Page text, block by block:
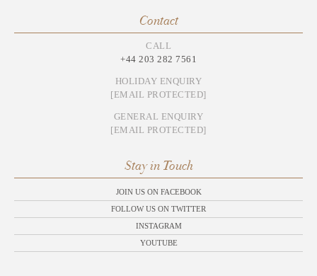
Contact
CALL
+44 203 282 7561
HOLIDAY ENQUIRY
[EMAIL PROTECTED]
GENERAL ENQUIRY
[EMAIL PROTECTED]
Stay in Touch
JOIN US ON FACEBOOK
FOLLOW US ON TWITTER
INSTAGRAM
YOUTUBE